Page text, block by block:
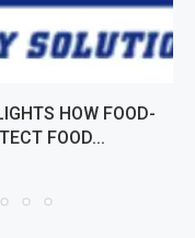
HOW FOOD-
FOOD...